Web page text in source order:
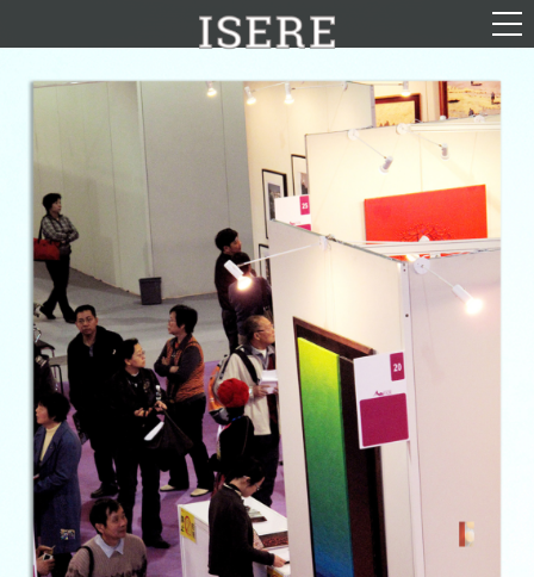
English (US)
Portrayal
Career
Gallery
Photomontages
Contact
Downloads